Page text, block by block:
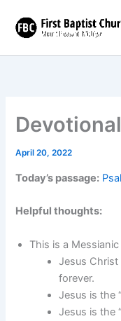
content
April 20, 2022
Today’s passage:
Helpful thoughts:
This is a Messianic
Jesus
forever.
Jesus is the
Jesus is the